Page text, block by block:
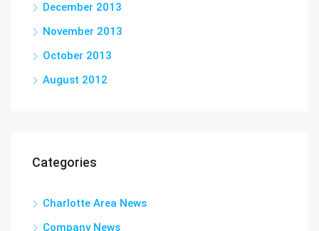
December 2013
November 2013
October 2013
August 2012
Categories
Charlotte Area News
Company News